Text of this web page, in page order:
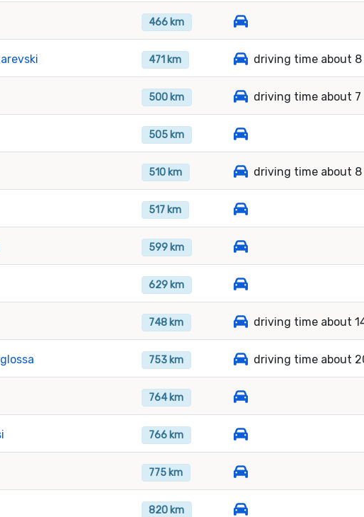
466 km
471 km driving time about
500 km driving time about 7
505 km
510 km driving time about
517 km
599 km
629 km
748 km driving time about
753 km driving time about
764 km
766 km
775 km
820 km